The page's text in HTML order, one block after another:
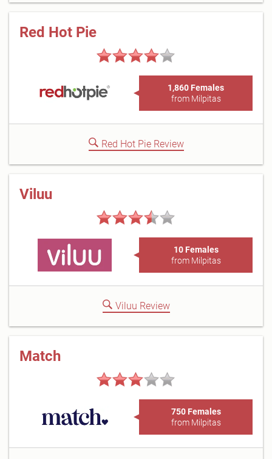
Red Hot Pie
1,860 Females
from Milpitas
Red Hot Pie Review
Viluu
10 Females
from Milpitas
Viluu Review
Match
750 Females
from Milpitas